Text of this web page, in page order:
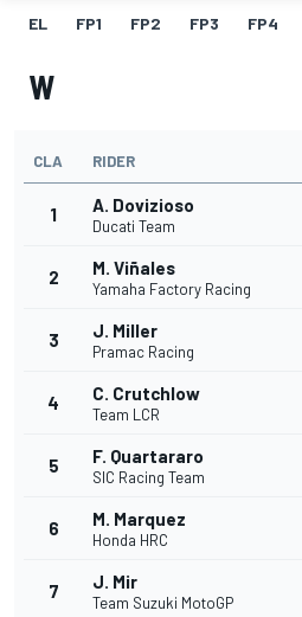
EL FP1 FP2 FP3 FP4
W
CLA RIDER
1 A. Dovizioso
Ducati Team
2 M. Viñales
Yamaha Factory Racing
3 J. Miller
Pramac Racing
4 C. Crutchlow
Team LCR
5 F. Quartararo
SIC Racing Team
6 M. Marquez
Honda HRC
7 J. Mir
Team Suzuki MotoGP